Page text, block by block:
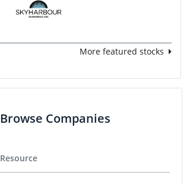
More featured stocks
Browse Companies
Resource